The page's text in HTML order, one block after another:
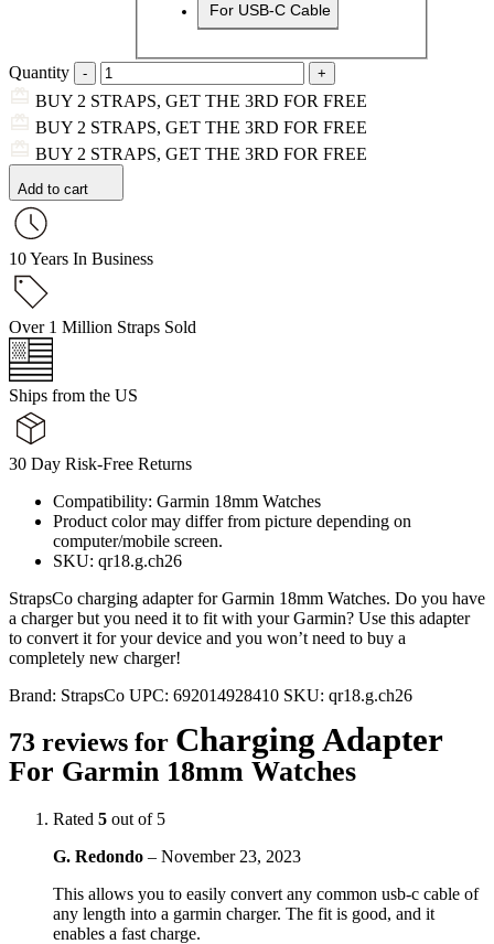
For USB-C Cable
Quantity
BUY 2 STRAPS, GET THE 3RD FOR FREE
BUY 2 STRAPS, GET THE 3RD FOR FREE
BUY 2 STRAPS, GET THE 3RD FOR FREE
Add to cart
10 Years In Business
Over 1 Million Straps Sold
Ships from the US
30 Day Risk-Free Returns
Compatibility: Garmin 18mm Watches
Product color may differ from picture depending on
computer/mobile screen.
SKU: qr18.g.ch26
StrapsCo charging adapter for Garmin 18mm Watches. Do you have
a charger but you need it to fit with your Garmin? Use this adapter
to convert it for your device and you won’t need to buy a
completely new charger!
Brand: StrapsCo UPC: 692014928410 SKU: qr18.g.ch26
73 reviews for Charging Adapter
For Garmin 18mm Watches
Rated 5 out of 5
G. Redondo – November 23, 2023
This allows you to easily convert any common usb-c cable of
any length into a garmin charger. The fit is good, and it
enables a fast charge.